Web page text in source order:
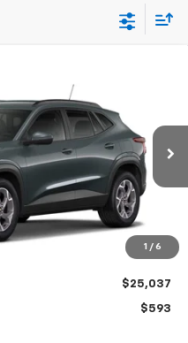
1 / 6
1TU58
Ext. Int.
SALE PRICE
$25,630
-$593
$25,037
$25,037
$593